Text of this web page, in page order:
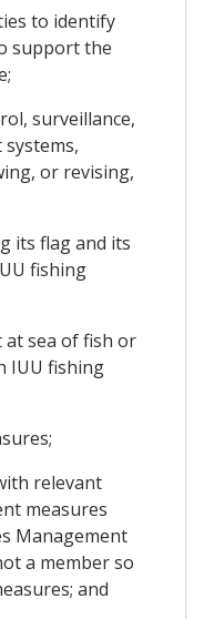
to identify
support the
surveillance,
or revising,
its flag and its
fishing
sea of fish or
IUU fishing
relevant
measures
Management
a member so
and